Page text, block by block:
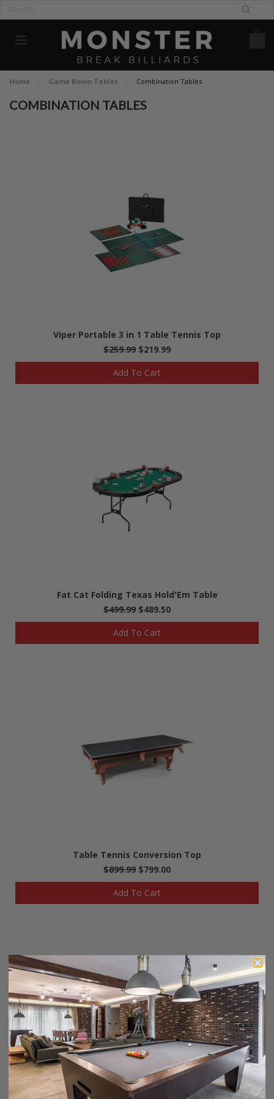
Home Game Room Tables Combination Tables
COMBINATION TABLES
Viper Portable 3 in 1 Table Tennis Top
$259.99 $219.99
Add To Cart
Fat Cat Folding Texas Hold'Em Table
$499.99 $489.50
Add To Cart
Table Tennis Conversion Top
$899.99 $799.00
Add To Cart